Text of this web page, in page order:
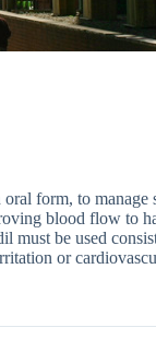
form, to manage
blood flow to
must be used
or